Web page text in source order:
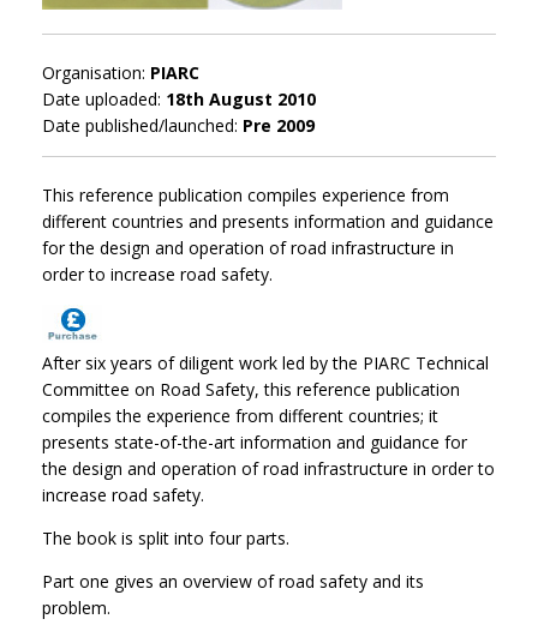
Organisation: PIARC
Date uploaded: 18th August 2010
Date published/launched: Pre 2009
This reference publication compiles experience from
different countries and presents information and guidance
for the design and operation of road infrastructure in
order to increase road safety.
After six years of diligent work led by the PIARC Technical
Committee on Road Safety, this reference publication
compiles the experience from different countries; it
presents state-of-the-art information and guidance for
the design and operation of road infrastructure in order to
increase road safety.
The book is split into four parts.
Part one gives an overview of road safety and its
problem.